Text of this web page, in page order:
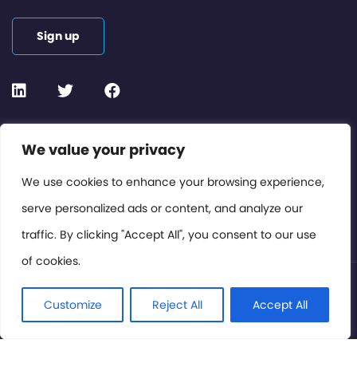
We value your privacy
We use cookies to enhance your browsing experience,
serve personalized ads or content, and analyze our
traffic. By clicking "Accept All", you consent to our use
of cookies.
Customize Reject All Accept All
Contact or Subscribe
Members Area
Privacy Policy
Sign up
© International Cinema Technology Association 2026. All
Rights Reserved.